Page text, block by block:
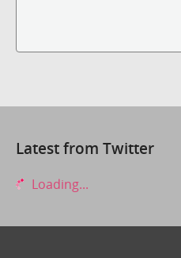
Latest from Twitter
Loading...